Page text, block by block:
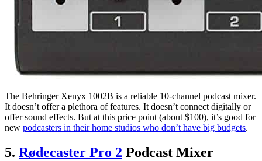
The Behringer Xenyx 1002B is a reliable 10-channel podcast mixer.
It doesn’t offer a plethora of features. It doesn’t connect digitally or
offer sound effects. But at this price point (about $100), it’s good for
new podcasters in their home studios who don’t have big budgets.
5. Rødecaster Pro 2 Podcast Mixer